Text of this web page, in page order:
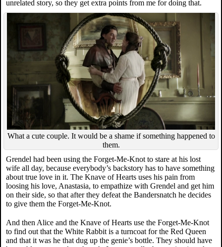
unrelated story, so they get extra points from me for doing that.
What a cute couple. It would be a shame if something happened to
them.
Grendel had been using the Forget-Me-Knot to stare at his lost
wife all day, because everybody’s backstory has to have something
about true love in it. The Knave of Hearts uses his pain from
loosing his love, Anastasia, to empathize with Grendel and get him
on their side, so that after they defeat the Bandersnatch he decides
to give them the Forget-Me-Knot.
And then Alice and the Knave of Hearts use the Forget-Me-Knot
to find out that the White Rabbit is a turncoat for the Red Queen
and that it was he that dug up the genie’s bottle. They should have